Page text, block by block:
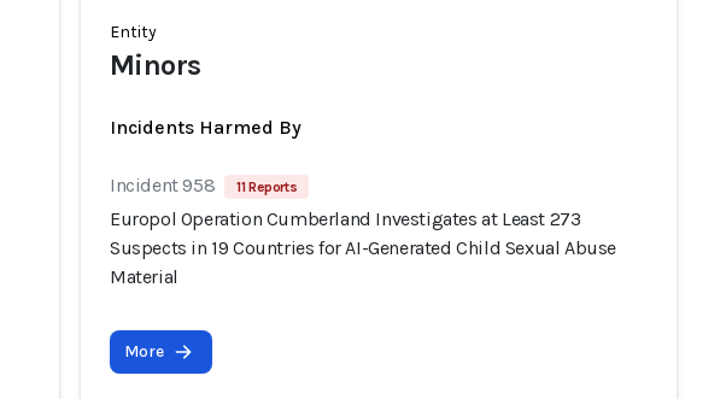
Entity
Minors
Incidents Harmed By
Incident 958 11 Reports
Europol Operation Cumberland Investigates at Least 273
Suspects in 19 Countries for AI-Generated Child Sexual Abuse
Material
More